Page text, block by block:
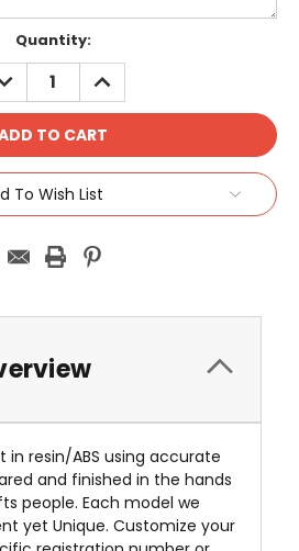
Quantity:
INCREASE
QUANTITY:
To Wish List
in resin/ABS using accurate
and finished in the hands
people. Each model we
yet Unique. Customize your